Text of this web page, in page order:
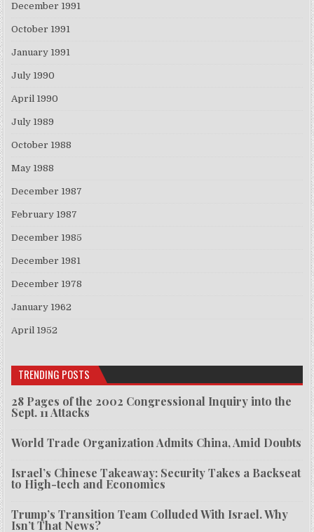
December 1991
October 1991
January 1991
July 1990
April 1990
July 1989
October 1988
May 1988
December 1987
February 1987
December 1985
December 1981
December 1978
January 1962
April 1952
TRENDING POSTS
28 Pages of the 2002 Congressional Inquiry into the
Sept. 11 Attacks
World Trade Organization Admits China, Amid Doubts
Israel’s Chinese Takeaway: Security Takes a Backseat
to High-tech and Economics
Trump’s Transition Team Colluded With Israel. Why
Isn’t That News?